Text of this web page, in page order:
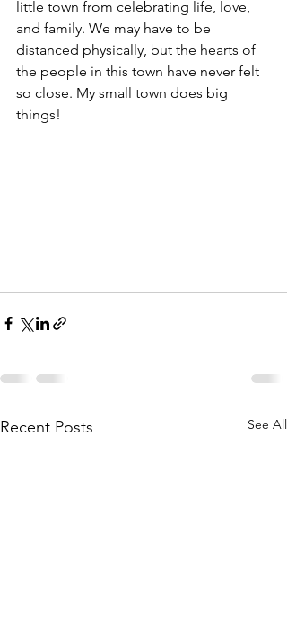
little town from celebrating life, love,
and family. We may have to be
distanced physically, but the hearts of
the people in this town have never felt
so close. My small town does big
things!
Recent Posts See All